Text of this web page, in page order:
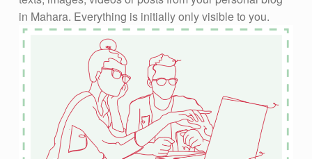
in Mahara. Everything is initially only visible to you.